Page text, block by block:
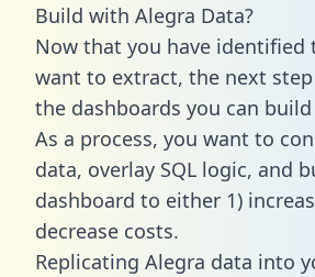
Build with Alegra Data?
Now that you have identified
want to extract, the next
the dashboards you can
As a process, you want to
data, overlay SQL logic, and
dashboard to either 1)
decrease costs.
Replicating Alegra data into